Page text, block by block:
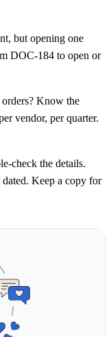
but opening one
DOC-184 to open or
Know the
vendor, per quarter.
check the details.
Keep a copy for